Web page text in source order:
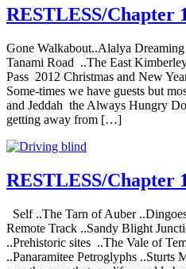
RESTLESS/Chapter
Gone Walkabout..Alalya
Tanami Road ..The East
Pass 2012 Christmas and New
Some-times we have guests but
and Jeddah the Always Hungry
getting away from […]
RESTLESS/Chapter
Self ..The Tarn of Auber
Remote Track ..Sandy Blight
..Prehistoric sites ..The Vale of
..Panaramitee Petroglyphs ..Sturts